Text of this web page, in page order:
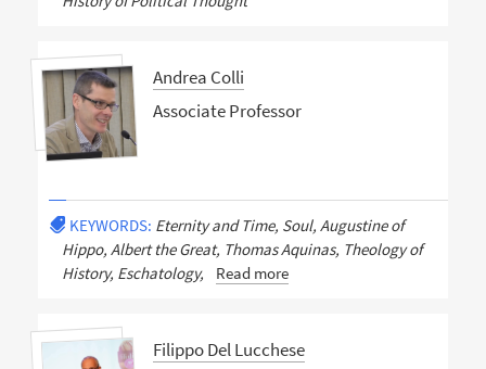
Andrea Colli
Associate Professor
KEYWORDS: Eternity and Time, Soul, Augustine of
Hippo, Albert the Great, Thomas Aquinas, Theology of
History, Eschatology,
Read more
Filippo Del Lucchese